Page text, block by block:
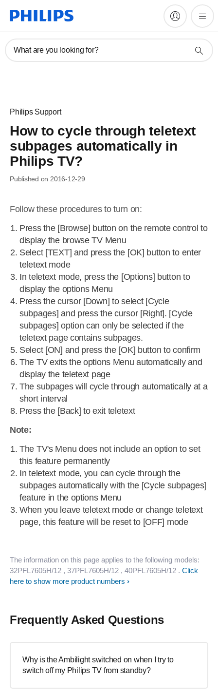
What are you looking for?
Philips Support
How to cycle through teletext
subpages automatically in
Philips TV?
Published on 2016-12-29
Follow these procedures to turn on:
Press the [Browse] button on the remote control to
display the browse TV Menu
Select [TEXT] and press the [OK] button to enter
teletext mode
In teletext mode, press the [Options] button to
display the options Menu
Press the cursor [Down] to select [Cycle
subpages] and press the cursor [Right]. [Cycle
subpages] option can only be selected if the
teletext page contains subpages.
Select [ON] and press the [OK] button to confirm
The TV exits the options Menu automatically and
display the teletext page
The subpages will cycle through automatically at a
short interval
Press the [Back] to exit teletext
Note:
The TV's Menu does not include an option to set
this feature permanently
In teletext mode, you can cycle through the
subpages automatically with the [Cycle subpages]
feature in the options Menu
When you leave teletext mode or change teletext
page, this feature will be reset to [OFF] mode
The information on this page applies to the following models:
32PFL7605H/12 , 37PFL7605H/12 , 40PFL7605H/12 . Click
here to show more product numbers
Frequently Asked Questions
Why is the Ambilight switched on when I try to
switch off my Philips TV from standby?